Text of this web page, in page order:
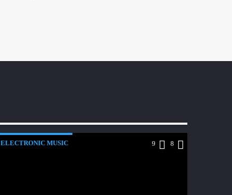
ELECTRONIC MUSIC 9 8